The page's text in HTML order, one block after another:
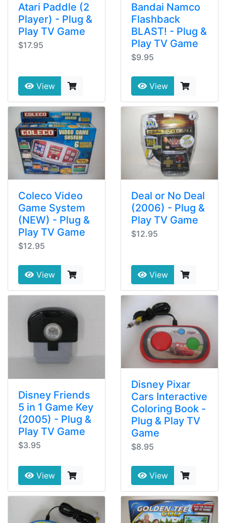
Atari Paddle (2
Player) - Plug &
Play TV Game
$17.95
View
Bandai Namco
Flashback
BLAST! - Plug &
Play TV Game
$9.95
View
Coleco Video
Game System
(NEW) - Plug &
Play TV Game
$12.95
View
Deal or No Deal
(2006) - Plug &
Play TV Game
$12.95
View
Disney Friends
5 in 1 Game Key
(2005) - Plug &
Play TV Game
$3.95
View
Disney Pixar
Cars Interactive
Coloring Book -
Plug & Play TV
Game
$8.95
View